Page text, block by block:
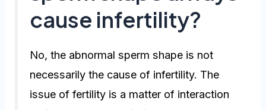
cause infertility?
No, the abnormal sperm shape is not
necessarily the cause of infertility. The
issue of fertility is a matter of interaction